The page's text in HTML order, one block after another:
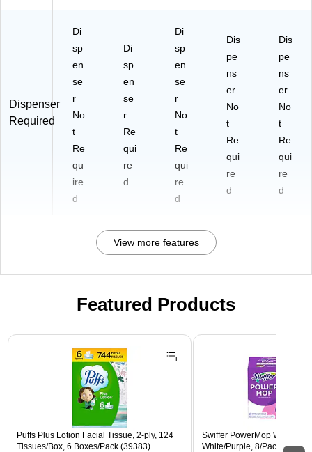
Dispenser
Required
Di
sp
en
se
r
No
t
Re
qu
ire
d
Di
sp
en
se
r
Re
qui
re
d
Di
sp
en
se
r
No
t
Re
qui
re
d
Dis
pe
ns
er
No
t
Re
qui
re
d
Dis
pe
ns
er
No
t
Re
qui
re
d
View more features
Featured Products
Page 1 of 3
Puffs Plus Lotion Facial Tissue, 2-ply, 124
Tissues/Box, 6 Boxes/Pack (39383)
Swiffer PowerMop Wet Mop
White/Purple, 8/Pack (08189)